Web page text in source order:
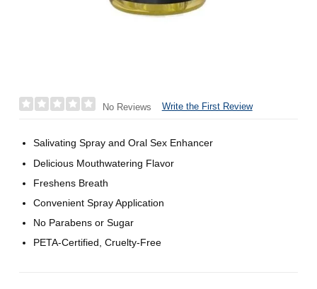
No Reviews Write the First Review
Salivating Spray and Oral Sex Enhancer
Delicious Mouthwatering Flavor
Freshens Breath
Convenient Spray Application
No Parabens or Sugar
PETA-Certified, Cruelty-Free